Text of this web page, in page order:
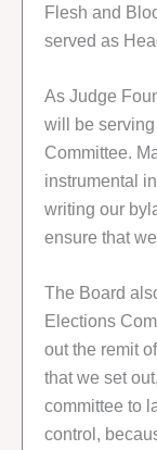
Flesh and
served as
As Judge
will be
Committee.
instrumental
writing our
ensure that
The Board
Elections
out the remit
that we set
committee to
control,